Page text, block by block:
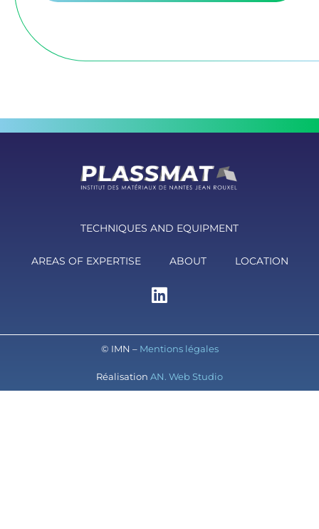
TECHNIQUES AND EQUIPMENT
AREAS OF EXPERTISE ABOUT LOCATION
© IMN – Mentions légales
Réalisation AN. Web Studio